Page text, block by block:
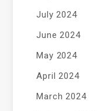
July 2024
June 2024
May 2024
April 2024
March 2024